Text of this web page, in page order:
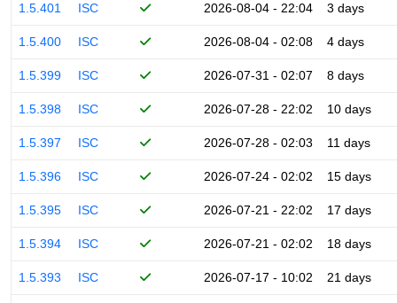
1.5.401 ISC 2026-08-04 - 22:04 3 days
1.5.400 ISC 2026-08-04 - 02:08 4 days
1.5.399 ISC 2026-07-31 - 02:07 8 days
1.5.398 ISC 2026-07-28 - 22:02 10 days
1.5.397 ISC 2026-07-28 - 02:03 11 days
1.5.396 ISC 2026-07-24 - 02:02 15 days
1.5.395 ISC 2026-07-21 - 22:02 17 days
1.5.394 ISC 2026-07-21 - 02:02 18 days
1.5.393 ISC 2026-07-17 - 10:02 21 days